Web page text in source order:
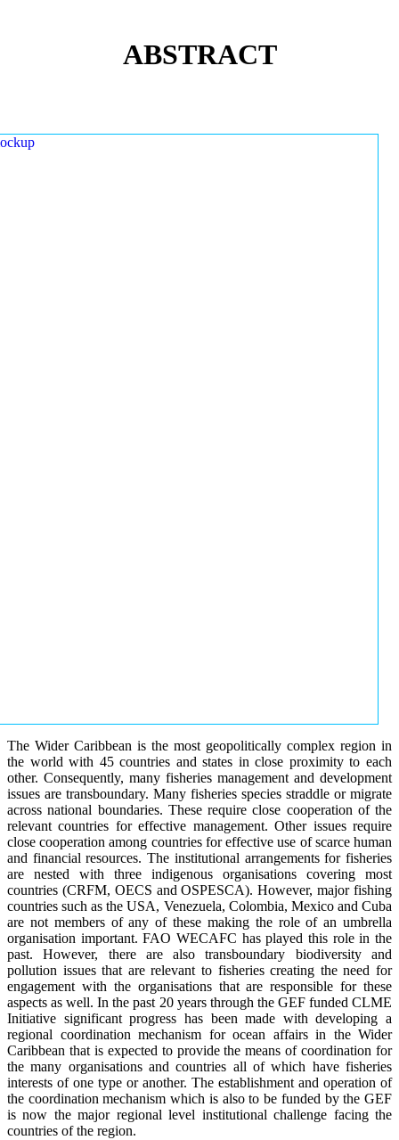
ABSTRACT
The Wider Caribbean is the most geopolitically complex region in
the world with 45 countries and states in close proximity to each
other. Consequently, many fisheries management and development
issues are transboundary. Many fisheries species straddle or migrate
across national boundaries. These require close cooperation of the
relevant countries for effective management. Other issues require
close cooperation among countries for effective use of scarce human
and financial resources. The institutional arrangements for fisheries
are nested with three indigenous organisations covering most
countries (CRFM, OECS and OSPESCA). However, major fishing
countries such as the USA, Venezuela, Colombia, Mexico and Cuba
are not members of any of these making the role of an umbrella
organisation important. FAO WECAFC has played this role in the
past. However, there are also transboundary biodiversity and
pollution issues that are relevant to fisheries creating the need for
engagement with the organisations that are responsible for these
aspects as well. In the past 20 years through the GEF funded CLME
Initiative significant progress has been made with developing a
regional coordination mechanism for ocean affairs in the Wider
Caribbean that is expected to provide the means of coordination for
the many organisations and countries all of which have fisheries
interests of one type or another. The establishment and operation of
the coordination mechanism which is also to be funded by the GEF
is now the major regional level institutional challenge facing the
countries of the region.